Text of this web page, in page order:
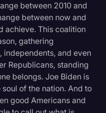
between 2010 and
between now and
achieve. This coalition
gathering
independents, and even
Republicans, standing
belongs. Joe Biden is
of the nation. And to
good Americans and